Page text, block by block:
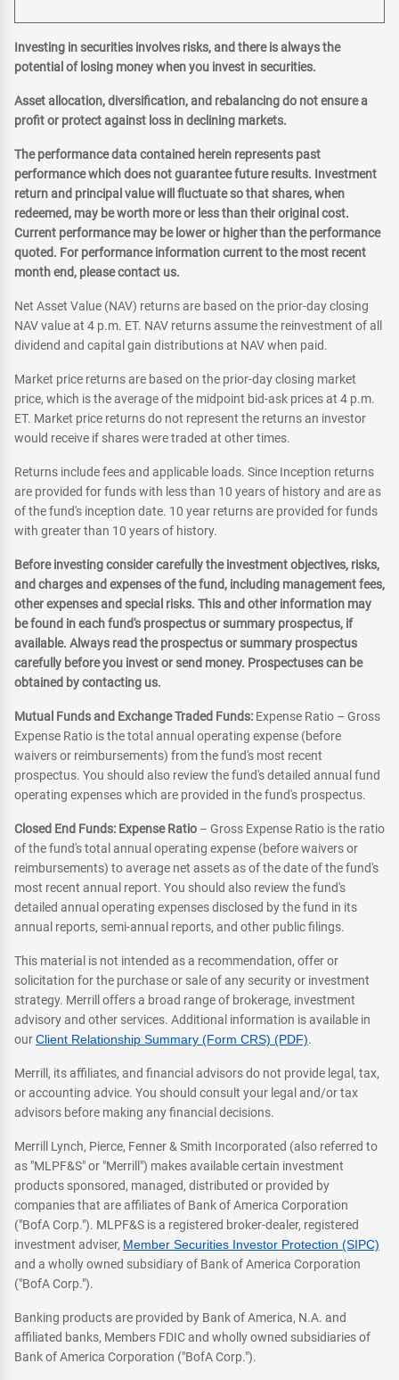
Investing in securities involves risks, and there is always the
potential of losing money when you invest in securities.
Asset allocation, diversification, and rebalancing do not ensure a
profit or protect against loss in declining markets.
The performance data contained herein represents past
performance which does not guarantee future results. Investment
return and principal value will fluctuate so that shares, when
redeemed, may be worth more or less than their original cost.
Current performance may be lower or higher than the performance
quoted. For performance information current to the most recent
month end, please contact us.
Net Asset Value (NAV) returns are based on the prior-day closing
NAV value at 4 p.m. ET. NAV returns assume the reinvestment of all
dividend and capital gain distributions at NAV when paid.
Market price returns are based on the prior-day closing market
price, which is the average of the midpoint bid-ask prices at 4 p.m.
ET. Market price returns do not represent the returns an investor
would receive if shares were traded at other times.
Returns include fees and applicable loads. Since Inception returns
are provided for funds with less than 10 years of history and are as
of the fund's inception date. 10 year returns are provided for funds
with greater than 10 years of history.
Before investing consider carefully the investment objectives, risks,
and charges and expenses of the fund, including management fees,
other expenses and special risks. This and other information may
be found in each fund's prospectus or summary prospectus, if
available. Always read the prospectus or summary prospectus
carefully before you invest or send money. Prospectuses can be
obtained by contacting us.
Mutual Funds and Exchange Traded Funds: Expense Ratio – Gross
Expense Ratio is the total annual operating expense (before
waivers or reimbursements) from the fund's most recent
prospectus. You should also review the fund's detailed annual fund
operating expenses which are provided in the fund's prospectus.
Closed End Funds: Expense Ratio – Gross Expense Ratio is the ratio
of the fund's total annual operating expense (before waivers or
reimbursements) to average net assets as of the date of the fund's
most recent annual report. You should also review the fund's
detailed annual operating expenses disclosed by the fund in its
annual reports, semi-annual reports, and other public filings.
This material is not intended as a recommendation, offer or
solicitation for the purchase or sale of any security or investment
strategy. Merrill offers a broad range of brokerage, investment
advisory and other services. Additional information is available in
ourClient Relationship Summary (Form CRS) (PDF).
Merrill, its affiliates, and financial advisors do not provide legal, tax,
or accounting advice. You should consult your legal and/or tax
advisors before making any financial decisions.
Merrill Lynch, Pierce, Fenner & Smith Incorporated (also referred to
as "MLPF&S" or "Merrill") makes available certain investment
products sponsored, managed, distributed or provided by
companies that are affiliates of Bank of America Corporation
("BofA Corp."). MLPF&S is a registered broker-dealer, registered
investment adviser, Member Securities Investor Protection (SIPC)
and a wholly owned subsidiary of Bank of America Corporation
("BofA Corp.").
Banking products are provided by Bank of America, N.A. and
affiliated banks, Members FDIC and wholly owned subsidiaries of
Bank of America Corporation ("BofA Corp.").